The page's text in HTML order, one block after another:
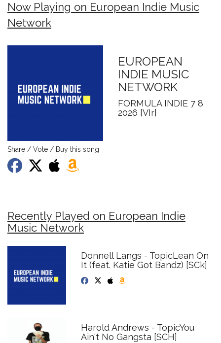
Now Playing on European Indie Music
Network
EUROPEAN
INDIE MUSIC
NETWORK
FORMULA INDIE 7 8
2026 [VIr]
Share / Vote / Buy this song
Recently Played on European Indie
Music Network
Donnell Langs - TopicLean On
It (feat. Katie Got Bandz) [SCk]
Harold Andrews - TopicYou
Ain't No Gangsta [SCH]